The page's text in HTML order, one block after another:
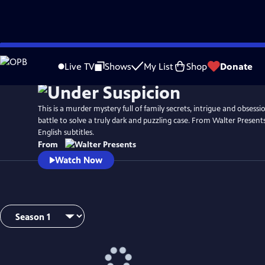
Skip
to
Live TV Shows My List Shop Donate
This is a murder mystery full of family secrets, intrigue and
battle to solve a truly dark and puzzling case. From Walter
English subtitles.
From
Watch Now